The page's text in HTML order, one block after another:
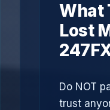
What
Lost
Do NOT
trust